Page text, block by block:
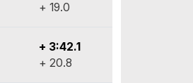
+ 19.0
+ 3:42.1
+ 20.8